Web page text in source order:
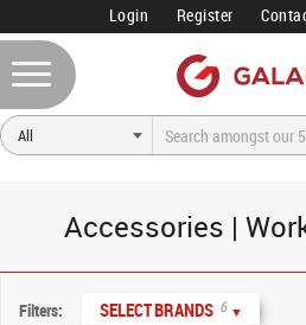
Login Register
Accessories |
Filters: SELECT BRANDS 6 ▼
Sort order